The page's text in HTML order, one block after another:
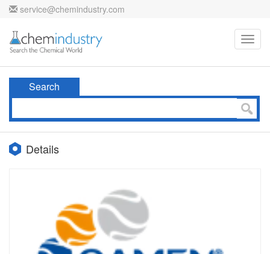
service@chemindustry.com
Search
Details